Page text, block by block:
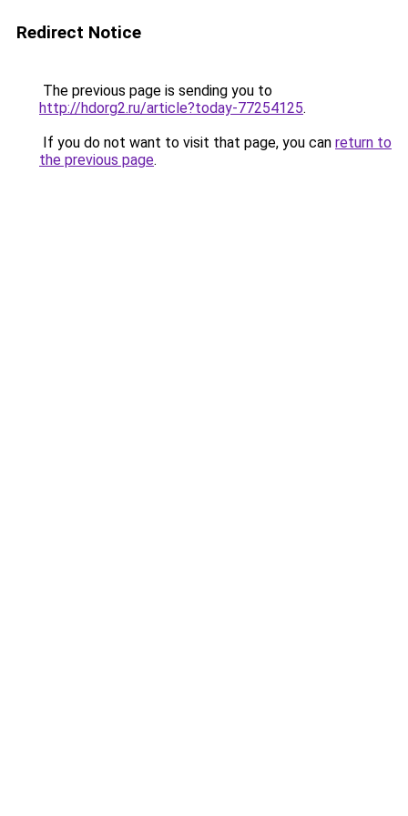
Redirect Notice
The previous page is sending you to
http://hdorg2.ru/article?today-77254125.
If you do not want to visit that page, you can return to
the previous page.